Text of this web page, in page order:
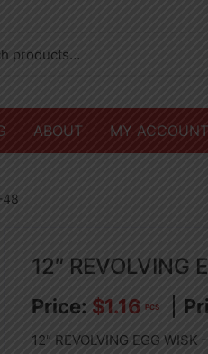
ABOUT MY ACCOUNT
48
12″ REVOLVING
$1.16 PCS
12″ REVOLVING EGG WISK